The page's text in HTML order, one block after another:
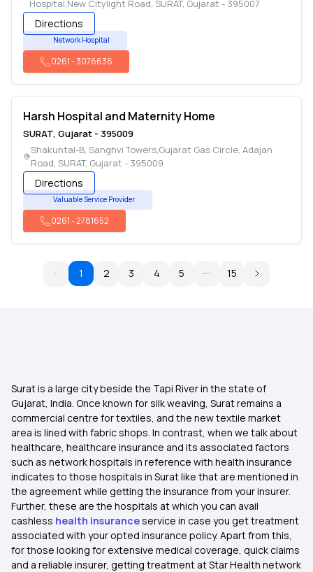
Hospital,New Citylight Road, SURAT, Gujarat - 395007
Directions
Network Hospital
0261-3076636
Harsh Hospital and Maternity Home
SURAT, Gujarat - 395009
Shakuntal-B, Sanghvi Towers,Gujarat Gas Circle, Adajan
Road,SURAT, Gujarat - 395009
Directions
Valuable Service Provider
0261-2781652
1 2 3 4 5 15
Surat is a large city beside the Tapi River in the state of
Gujarat, India. Once known for silk weaving, Surat remains a
commercial centre for textiles, and the new textile market
area is lined with fabric shops. In contrast, when we talk about
healthcare, healthcare insurance and its associated factors
such as network hospitals in reference with health insurance
indicates to those hospitals in Surat like that are mentioned in
the agreement while getting the insurance from your insurer.
Further, these are the hospitals at which you can avail
cashless health insuranceservice in case you get treatment
associated with your opted insurance policy. Apart from this,
for those looking for extensive medical coverage, quick claims
and a reliable insurer, getting treatment at Star Health network